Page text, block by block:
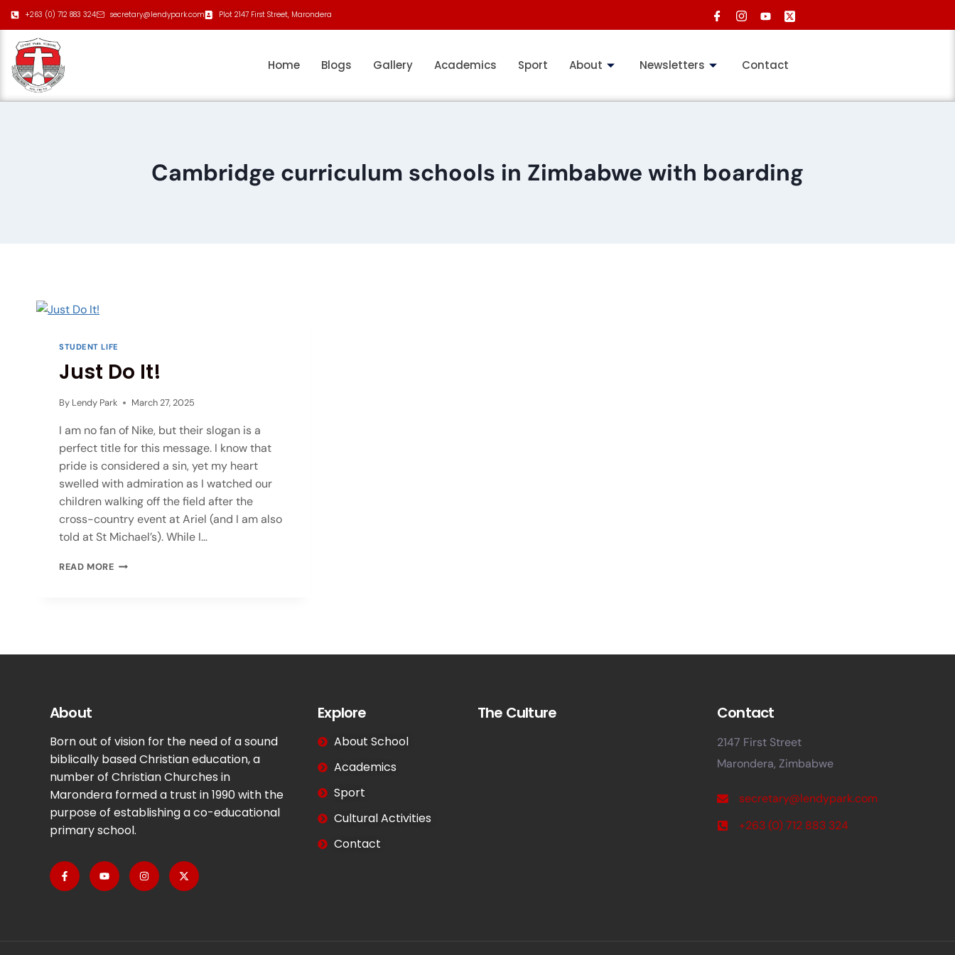
+263 (0) 712 883 324 secretary@lendypark.com Plot 2147 First Street, Marondera
Home Blogs Gallery Academics Sport About Newsletters Contact
Cambridge curriculum schools in Zimbabwe with boarding
STUDENT LIFE
Just Do It!
By Lendy Park March 27, 2025
I am no fan of Nike, but their slogan is a
perfect title for this message. I know that
pride is considered a sin, yet my heart
swelled with admiration as I watched our
children walking off the field after the
cross-country event at Ariel (and I am also
told at St Michael’s). While I…
READ MORE
About
Born out of vision for the need of a sound
biblically based Christian education, a
number of Christian Churches in
Marondera formed a trust in 1990 with the
purpose of establishing a co-educational
primary school.
Explore
About School
Academics
Sport
Cultural Activities
Contact
The Culture Contact
2147 First Street
Marondera, Zimbabwe
secretary@lendypark.com
+263 (0) 712 883 324